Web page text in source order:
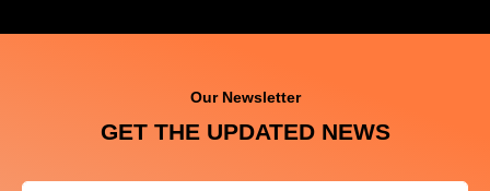
Our Newsletter
GET THE UPDATED NEWS